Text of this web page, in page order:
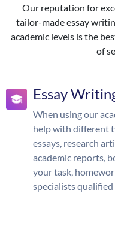
Our reputation for
tailor-made essay
academic levels is the
of
Essay
When using our
help with different
essays, research
academic reports,
your task,
specialists